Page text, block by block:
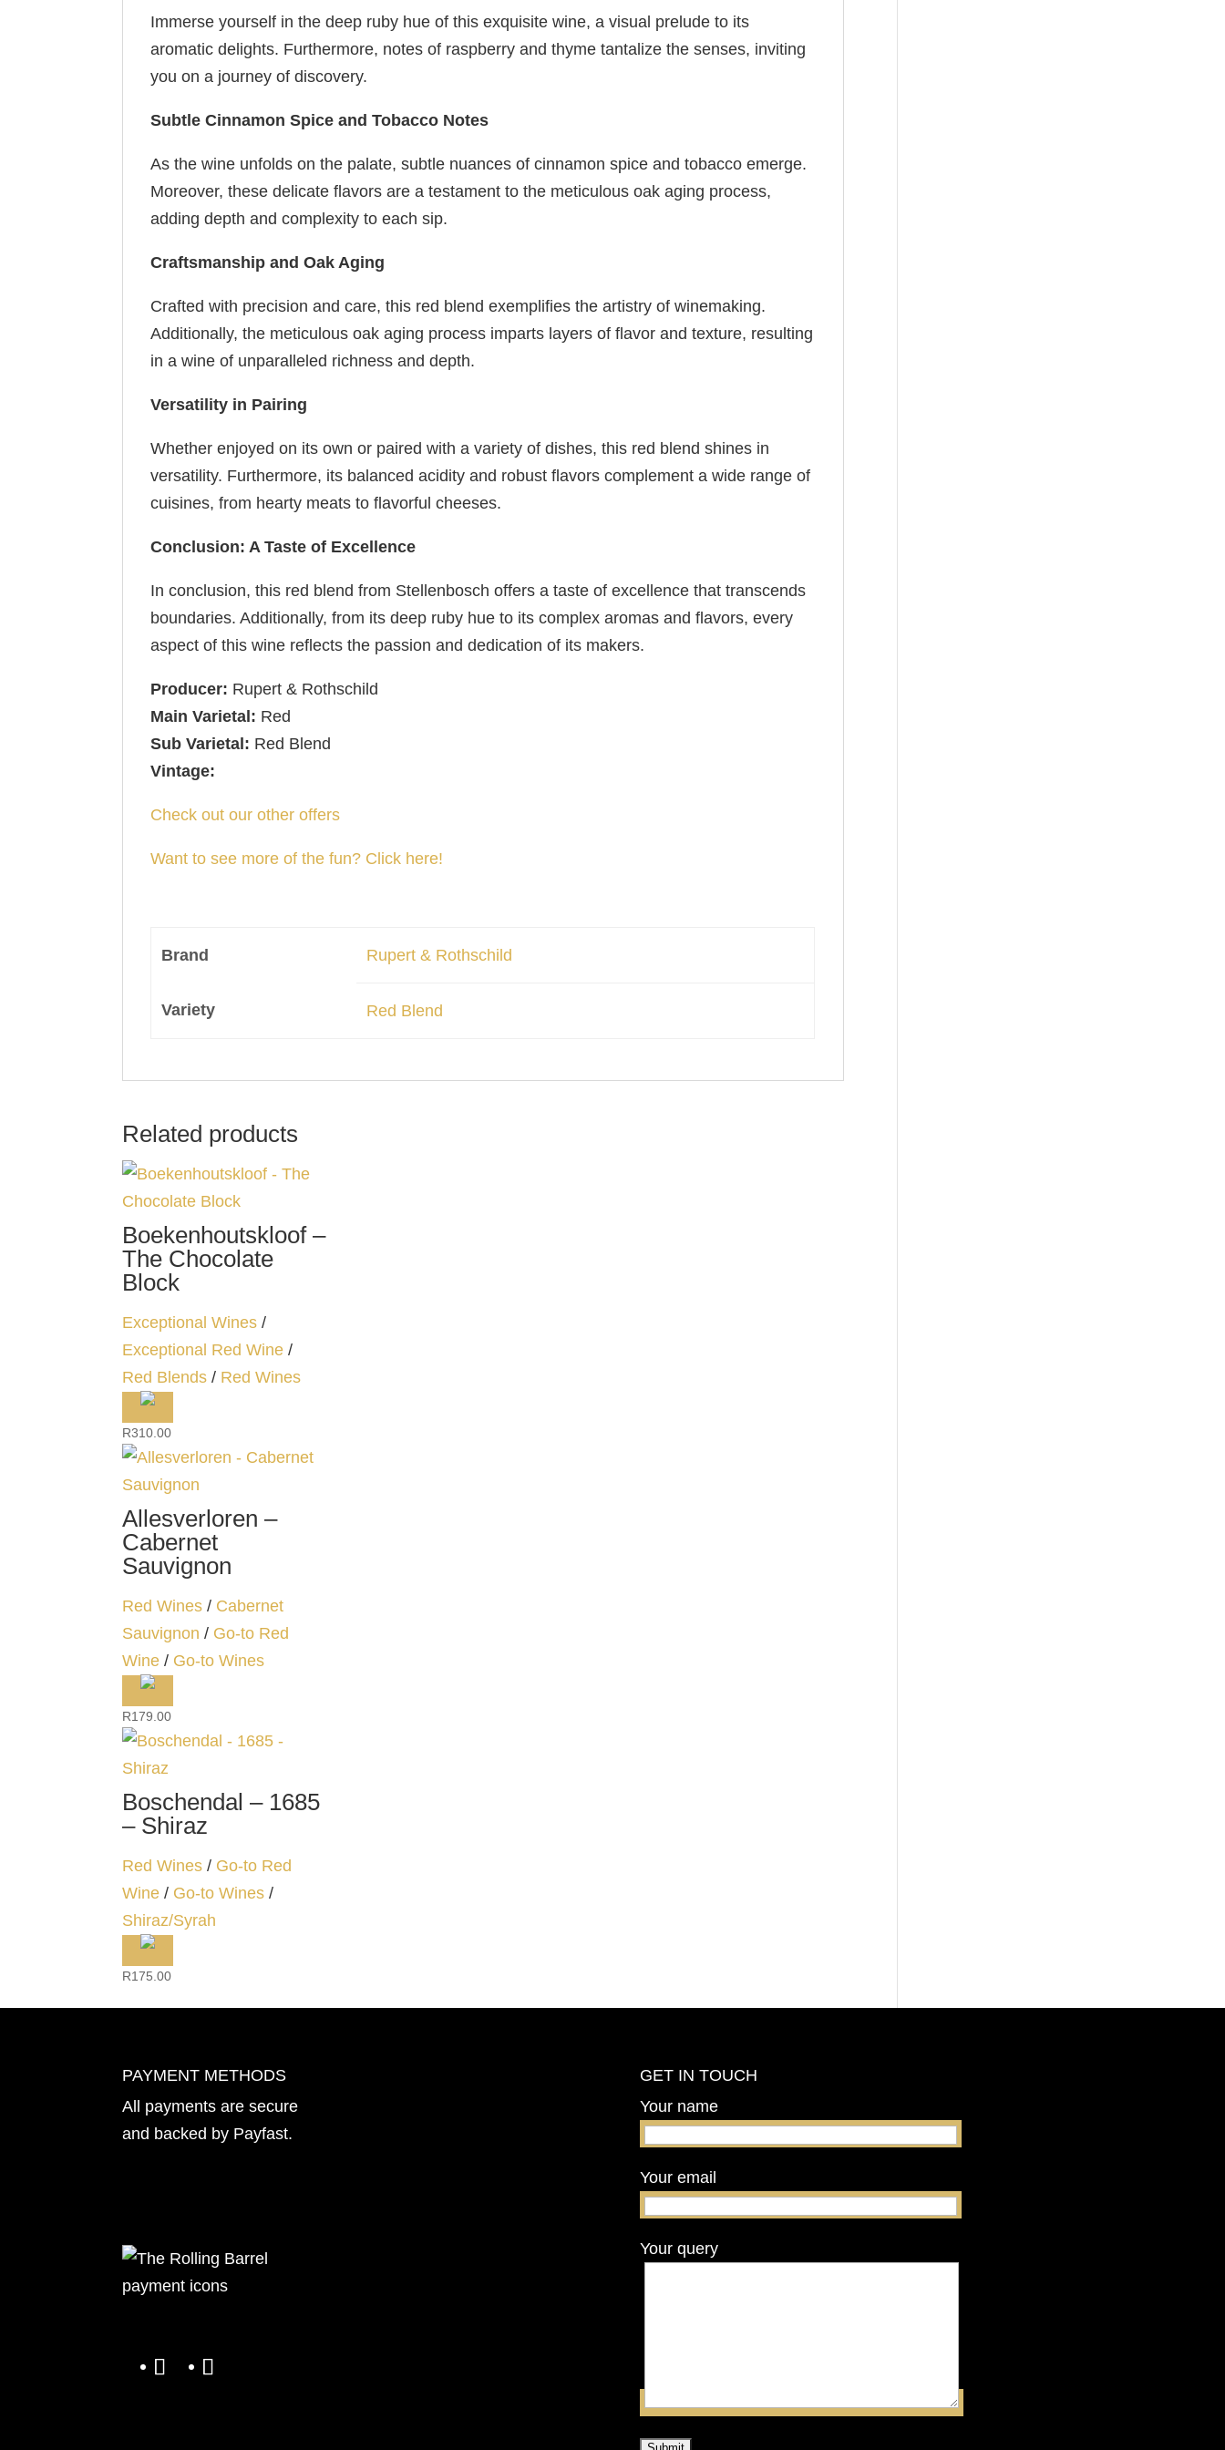
Immerse yourself in the deep ruby hue of this exquisite wine, a visual prelude to its
aromatic delights. Furthermore, notes of raspberry and thyme tantalize the senses, inviting
you on a journey of discovery.
Subtle Cinnamon Spice and Tobacco Notes
As the wine unfolds on the palate, subtle nuances of cinnamon spice and tobacco emerge.
Moreover, these delicate flavors are a testament to the meticulous oak aging process,
adding depth and complexity to each sip.
Craftsmanship and Oak Aging
Crafted with precision and care, this red blend exemplifies the artistry of winemaking.
Additionally, the meticulous oak aging process imparts layers of flavor and texture, resulting
in a wine of unparalleled richness and depth.
Versatility in Pairing
Whether enjoyed on its own or paired with a variety of dishes, this red blend shines in
versatility. Furthermore, its balanced acidity and robust flavors complement a wide range of
cuisines, from hearty meats to flavorful cheeses.
Conclusion: A Taste of Excellence
In conclusion, this red blend from Stellenbosch offers a taste of excellence that transcends
boundaries. Additionally, from its deep ruby hue to its complex aromas and flavors, every
aspect of this wine reflects the passion and dedication of its makers.
Producer: Rupert & Rothschild
Main Varietal: Red
Sub Varietal: Red Blend
Vintage:
Check out our other offers
Want to see more of the fun? Click here!
Brand Rupert & Rothschild
Variety Red Blend
Related products
Boekenhoutskloof –
The Chocolate
Block
Exceptional Wines /
Exceptional Red Wine /
Red Blends / Red Wines
R310.00
Allesverloren –
Cabernet
Sauvignon
Red Wines / Cabernet
Sauvignon / Go-to Red
Wine / Go-to Wines
R179.00
Boschendal – 1685
– Shiraz
Red Wines / Go-to Red
Wine / Go-to Wines /
Shiraz/Syrah
R175.00
PAYMENT METHODS
All payments are secure
and backed by Payfast.
GET IN TOUCH
Your name
Your email
Your query